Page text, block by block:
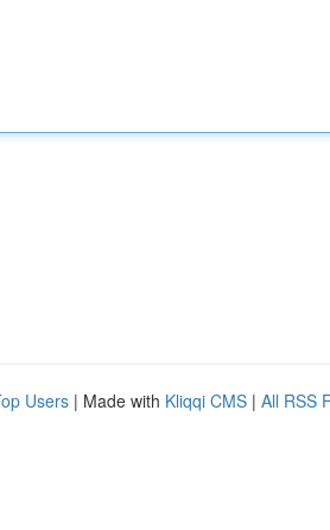
Users | Made with Kliqqi CMS | All RSS